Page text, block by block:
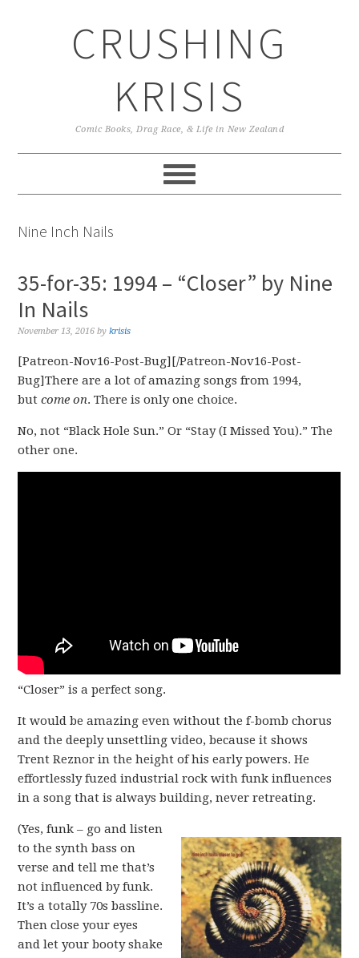
CRUSHING
KRISIS
Comic Books, Drag Race, & Life in New Zealand
Nine Inch Nails
35-for-35: 1994 – “Closer” by Nine
In Nails
November 13, 2016 bykrisis
[Patreon-Nov16-Post-Bug][/Patreon-Nov16-Post-
Bug]There are a lot of amazing songs from 1994,
butcome on. There is only one choice.
No, not “Black Hole Sun.” Or “Stay (I Missed You).” The
other one.
“Closer” is a perfect song.
It would be amazing even without the f-bomb chorus
and the deeply unsettling video, because it shows
Trent Reznor in the height of his early powers. He
effortlessly fuzed industrial rock with funk influences
in a song that is always building, never retreating.
(Yes, funk – go and listen
to the synth bass on
verse and tell me that’s
not influenced by funk.
It’s a totally 70s bassline.
Then close your eyes
and let your booty shake